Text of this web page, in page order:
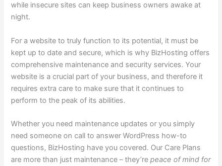
while insecure sites can keep business owners awake at
night.
For a website to truly function to its potential, it must be
kept up to date and secure, which is why BizHosting offers
comprehensive maintenance and security services. Your
website is a crucial part of your business, and therefore it
requires extra care to make sure that it continues to
perform to the peak of its abilities.
Whether you need maintenance updates or you simply
need someone on call to answer WordPress how-to
questions, BizHosting have you covered. Our Care Plans
are more than just maintenance – they’re peace of mind for